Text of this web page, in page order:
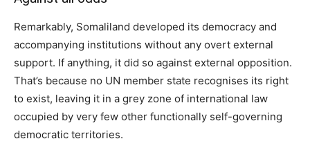
Remarkably, Somaliland developed its democracy and
accompanying institutions without any overt external
support. If anything, it did so against external opposition.
That’s because no UN member state recognises its right
to exist, leaving it in a grey zone of international law
occupied by very few other functionally self-governing
democratic territories.